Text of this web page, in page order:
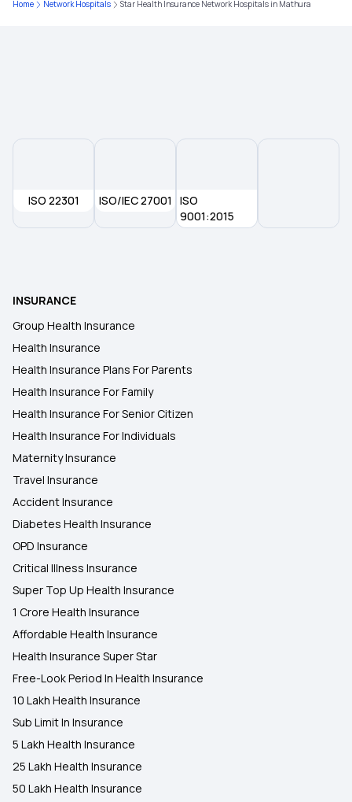
Medical Insurance for Senior Citizens
Home Network Hospitals Star Health Insurance Network Hospitals in Mathura
ISO 22301 ISO/IEC 27001
ISO
9001:2015
INSURANCE
Group Health Insurance
Health Insurance
Health Insurance Plans For Parents
Health Insurance For Family
Health Insurance For Senior Citizen
Health Insurance For Individuals
Maternity Insurance
Travel Insurance
Accident Insurance
Diabetes Health Insurance
OPD Insurance
Critical Illness Insurance
Super Top Up Health Insurance
1 Crore Health Insurance
Affordable Health Insurance
Health Insurance Super Star
Free-Look Period In Health Insurance
10 Lakh Health Insurance
Sub Limit In Insurance
5 Lakh Health Insurance
25 Lakh Health Insurance
50 Lakh Health Insurance